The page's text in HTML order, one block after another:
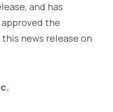
and has
the
news release on